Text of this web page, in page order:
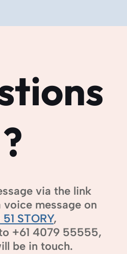
?
via the link
voice message on
51 STORY,
+61 4079 55555,
be in touch.